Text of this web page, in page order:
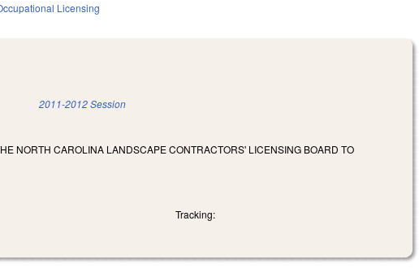
Licensing
2011-2012 Session
NORTH CAROLINA LANDSCAPE CONTRACTORS' LICENSING BOARD TO
Tracking: